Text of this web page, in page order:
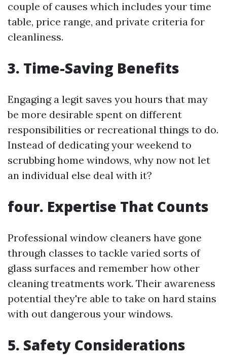
couple of causes which includes your time
table, price range, and private criteria for
cleanliness.
3. Time-Saving Benefits
Engaging a legit saves you hours that may
be more desirable spent on different
responsibilities or recreational things to do.
Instead of dedicating your weekend to
scrubbing home windows, why now not let
an individual else deal with it?
four. Expertise That Counts
Professional window cleaners have gone
through classes to tackle varied sorts of
glass surfaces and remember how other
cleaning treatments work. Their awareness
potential they're able to take on hard stains
with out dangerous your windows.
5. Safety Considerations